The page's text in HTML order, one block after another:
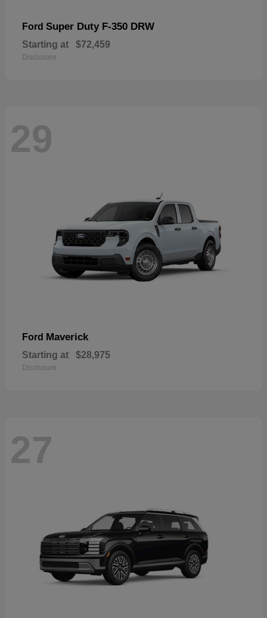
Ford Super Duty F-350 DRW
Starting at $72,459
Disclosure
29
Ford Maverick
Starting at $28,975
Disclosure
27